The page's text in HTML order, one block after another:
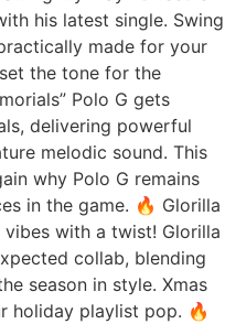
his latest single. Swing
made for your
the tone for the
Polo G gets
delivering powerful
melodic sound. This
why Polo G remains
in the game. 🔥 Glorilla
vibes with a twist! Glorilla
collab, blending
season in style. Xmas
holiday playlist pop. 🔥